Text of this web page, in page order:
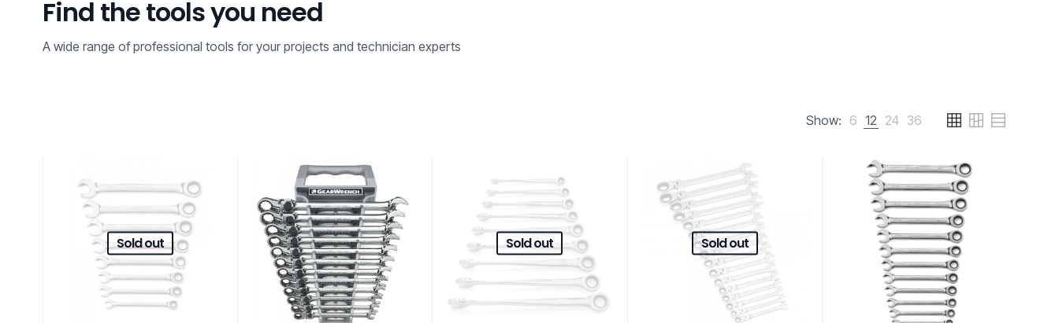
Find the tools you need
A wide range of professional tools for your projects and technician experts
Show: 6 12 24 36
Sold out Sold out Sold out